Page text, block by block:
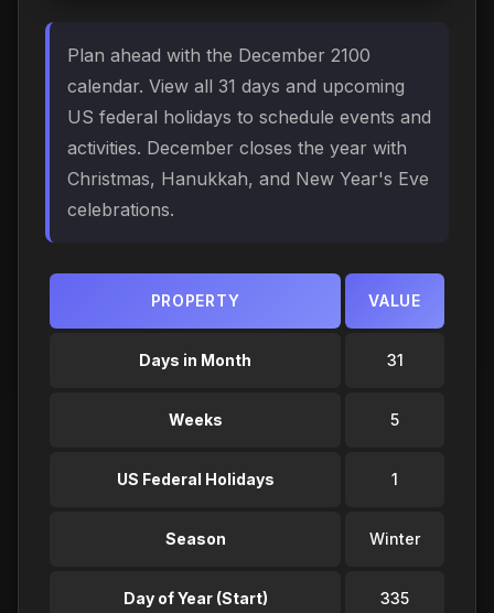
Plan ahead with the December 2100
calendar. View all 31 days and upcoming
US federal holidays to schedule events and
activities. December closes the year with
Christmas, Hanukkah, and New Year's Eve
celebrations.
PROPERTY VALUE
Days in Month 31
Weeks 5
US Federal Holidays 1
Season Winter
Day of Year (Start) 335